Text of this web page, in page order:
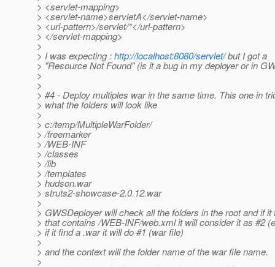
> <servlet-mapping>
> <servlet-name>servletA</servlet-name>
> <url-pattern>/servlet/*</url-pattern>
> </servlet-mapping>
>
> I was expecting :http://localhost:8080/servlet/but I got a
> "Resource Not Found" (is it a bug in my deployer or in
>
>
> #4 - Deploy multiples war in the same time. This one in
> what the folders will look like
>
> c:/temp/MultipleWarFolder/
> /freemarker
> /WEB-INF
> /classes
> /lib
> /templates
> hudson.war
> struts2-showcase-2.0.12.war
>
> GWSDeployer will check all the folders in the root and if it
> that contains /WEB-INF/web.xml it will consider it as #2
> if it find a .war it will do #1 (war file)
>
> and the context will the folder name of the war file name.
>